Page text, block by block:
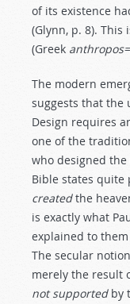
of its existence
(Glynn, p. 8).
(Greek anthropos=
The modern
suggests that the
Design requires
one of the
who designed
Bible states quite
createdthe
is exactly what
explained to
The secular
merely the result
not supported by